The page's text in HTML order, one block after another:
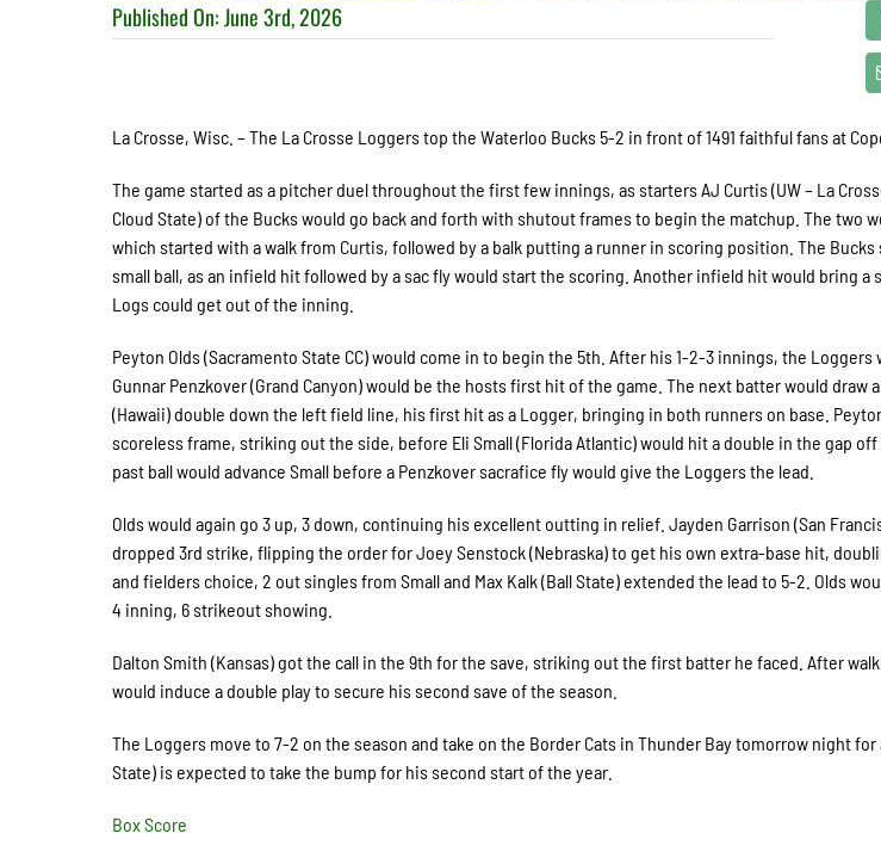
Published On: June 3rd, 2026
La Crosse, Wisc. – The La Crosse Loggers top the Waterloo Bucks 5-2 in front of 1491 faithful fans at
The game started as a pitcher duel throughout the first few innings, as starters AJ Curtis (UW – La
Cloud State) of the Bucks would go back and forth with shutout frames to begin the matchup. The two
which started with a walk from Curtis, followed by a balk putting a runner in scoring position. The
small ball, as an infield hit followed by a sac fly would start the scoring. Another infield hit would bring a
Logs could get out of the inning.
Peyton Olds (Sacramento State CC) would come in to begin the 5th. After his 1-2-3 innings, the Loggers
Gunnar Penzkover (Grand Canyon) would be the hosts first hit of the game. The next batter would draw
(Hawaii) double down the left field line, his first hit as a Logger, bringing in both runners on base.
scoreless frame, striking out the side, before Eli Small (Florida Atlantic) would hit a double in the gap
past ball would advance Small before a Penzkover sacrafice fly would give the Loggers the lead.
Olds would again go 3 up, 3 down, continuing his excellent outting in relief. Jayden Garrison (San
dropped 3rd strike, flipping the order for Joey Senstock (Nebraska) to get his own extra-base hit,
and fielders choice, 2 out singles from Small and Max Kalk (Ball State) extended the lead to 5-2. Olds
4 inning, 6 strikeout showing.
Dalton Smith (Kansas) got the call in the 9th for the save, striking out the first batter he faced. After
would induce a double play to secure his second save of the season.
The Loggers move to 7-2 on the season and take on the Border Cats in Thunder Bay tomorrow night for
State) is expected to take the bump for his second start of the year.
Box Score